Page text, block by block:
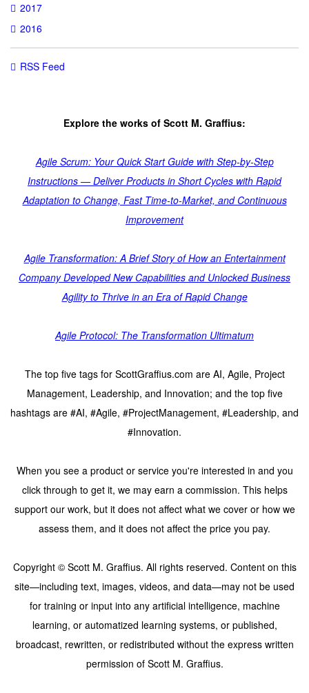
2017
2016
RSS Feed
Explore the works of Scott M. Graffius:
Agile Scrum: Your Quick Start Guide with Step-by-Step
Instructions — Deliver Products in Short Cycles with Rapid
Adaptation to Change, Fast Time-to-Market, and Continuous
Improvement
Agile Transformation: A Brief Story of How an Entertainment
Company Developed New Capabilities and Unlocked Business
Agility to Thrive in an Era of Rapid Change
Agile Protocol: The Transformation Ultimatum
The top five tags for ScottGraffius.com are AI, Agile, Project
Management, Leadership, and Innovation; and the top five
hashtags are #AI, #Agile, #ProjectManagement, #Leadership, and
#Innovation.
When you see a product or service you're interested in and you
click through to get it, we may earn a commission. This helps
support our work, but it does not affect what we cover or how we
assess them, and it does not affect the price you pay.
Copyright © Scott M. Graffius. All rights reserved. Content on this
site—including text, images, videos, and data—may not be used
for training or input into any artificial intelligence, machine
learning, or automatized learning systems, or published,
broadcast, rewritten, or redistributed without the express written
permission of Scott M. Graffius.